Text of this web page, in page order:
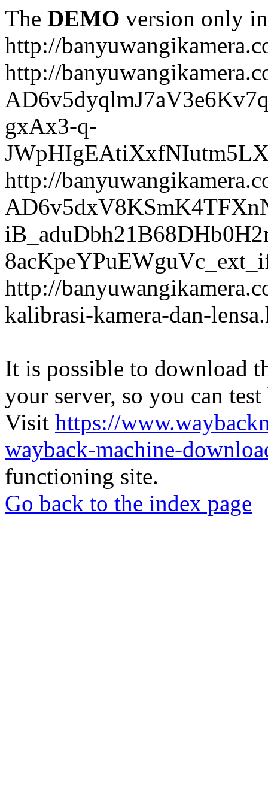
The DEMO version only
http://
http://
gxAx3-q-
http://
http://
kalibrasi-kamera-dan-
It is possible to download
your server, so you can
Visit https://
wayback-machine-
functioning site.
Go back to the index page